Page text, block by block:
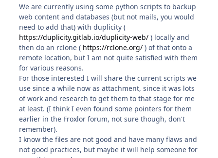
We are currently using some python scripts to backup
web content and databases (but not mails, you would
need to add that) with duplicity (
https://duplicity.gitlab.io/duplicity-web/ ) locally and
then do an rclone ( https://rclone.org/ ) of that onto a
remote location, but I am not quite satisfied with them
for various reasons.
For those interested I will share the current scripts we
use since a while now as attachment, since it was lots
of work and research to get them to that stage for me
at least. (I think I even found some pointers for them
earlier in the Froxlor forum, not sure though, don't
remember).
I know the files are not good and have many flaws and
not good practices, but maybe it will help someone for